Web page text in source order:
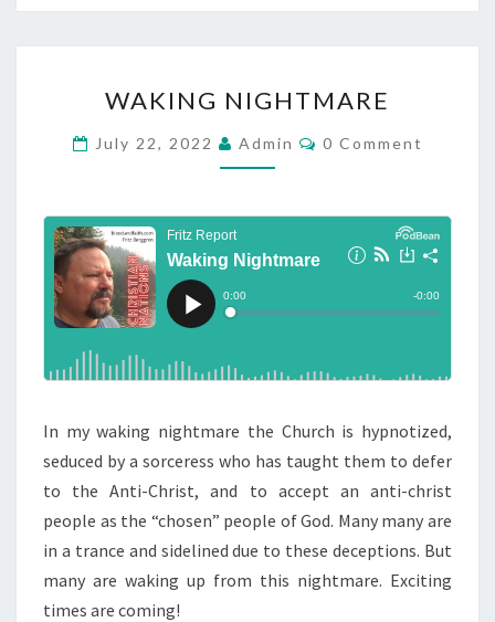
A
K
I
N
G
T
A
R
E
WAKING NIGHTMARE
July 22, 2022 Admin
C
S
0 Comment
In my waking nightmare the Church is hypnotized,
seduced by a sorceress who has taught them to defer
to the Anti-Christ, and to accept an anti-christ
people as the “chosen” people of God. Many many are
in a trance and sidelined due to these deceptions. But
many are waking up from this nightmare. Exciting
times are coming!